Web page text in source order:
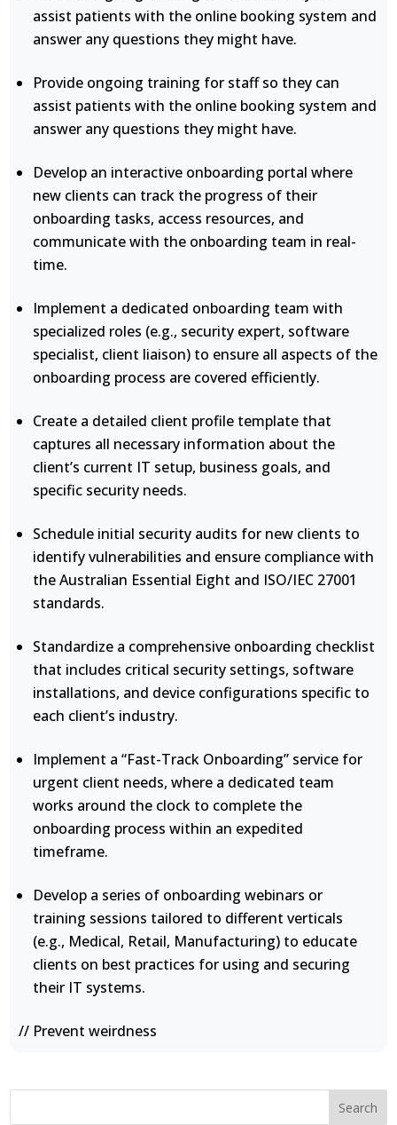
assist patients with the online booking system and
answer any questions they might have.
Provide ongoing training for staff so they can
assist patients with the online booking system and
answer any questions they might have.
Develop an interactive onboarding portal where
new clients can track the progress of their
onboarding tasks, access resources, and
communicate with the onboarding team in real-
time.
Implement a dedicated onboarding team with
specialized roles (e.g., security expert, software
specialist, client liaison) to ensure all aspects of the
onboarding process are covered efficiently.
Create a detailed client profile template that
captures all necessary information about the
client’s current IT setup, business goals, and
specific security needs.
Schedule initial security audits for new clients to
identify vulnerabilities and ensure compliance with
the Australian Essential Eight and ISO/IEC 27001
standards.
Standardize a comprehensive onboarding checklist
that includes critical security settings, software
installations, and device configurations specific to
each client’s industry.
Implement a “Fast-Track Onboarding” service for
urgent client needs, where a dedicated team
works around the clock to complete the
onboarding process within an expedited
timeframe.
Develop a series of onboarding webinars or
training sessions tailored to different verticals
(e.g., Medical, Retail, Manufacturing) to educate
clients on best practices for using and securing
their IT systems.
// Prevent weirdness
Search